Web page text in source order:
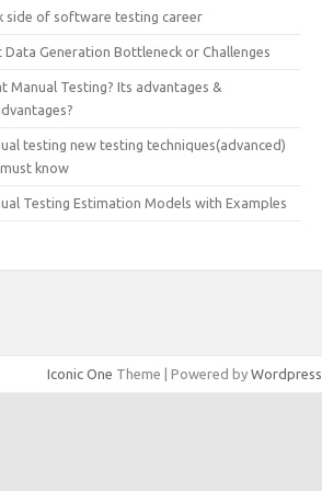
side of software testing career
Data Generation Bottleneck or Challenges
Manual Testing? Its advantages &
testing new testing techniques(advanced)
know
Testing Estimation Models with Examples
Iconic One Theme | Powered by Wordpress